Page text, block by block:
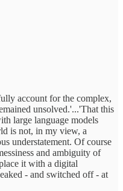
account for the complex,
unsolved.'...'That this
large language models
is not, in my view, a
understatement. Of course
and ambiguity of
it with a digital
- and switched off - at